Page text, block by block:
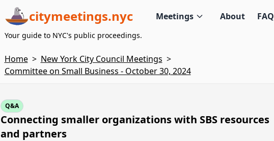
citymeetings.nyc Meetings About FAQ
Your guide to NYC's public proceedings.
Home > New York City Council Meetings >
Committee on Small Business - October 30, 2024
Q&A
Connecting smaller organizations with SBS resources
and partners